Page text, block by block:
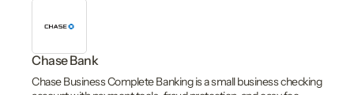
Chase Bank
Chase Business Complete Banking is a small business checking